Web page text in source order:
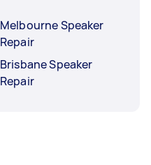
Melbourne Speaker
Repair
Brisbane Speaker
Repair